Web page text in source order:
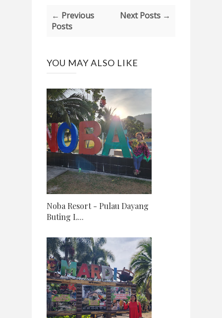
← Previous
Posts
Next Posts →
YOU MAY ALSO LIKE
Noba Resort - Pulau Dayang
Buting L...